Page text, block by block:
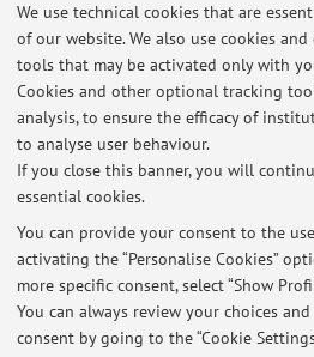
We use technical cookies that are
of our website. We also use cookies
tools that may be activated only with
Cookies and other optional tracking
analysis, to ensure the efficacy of
to analyse user behaviour.
If you close this banner, you will
essential cookies.
You can provide your consent to the
activating the “Personalise Cookies”
more specific consent, select “Show
You can always review your choices
consent by going to the “Cookie
Viale Risorgimento 2, Bologna -
Online Resources
ORCID
Latest news
At the moment no news